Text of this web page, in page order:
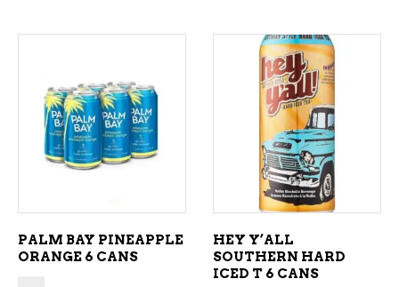
ADD TO CART
PALM BAY PINEAPPLE
ORANGE 6 CANS
ADD TO CART
HEY Y’ALL
SOUTHERN HARD
ICED T 6 CANS